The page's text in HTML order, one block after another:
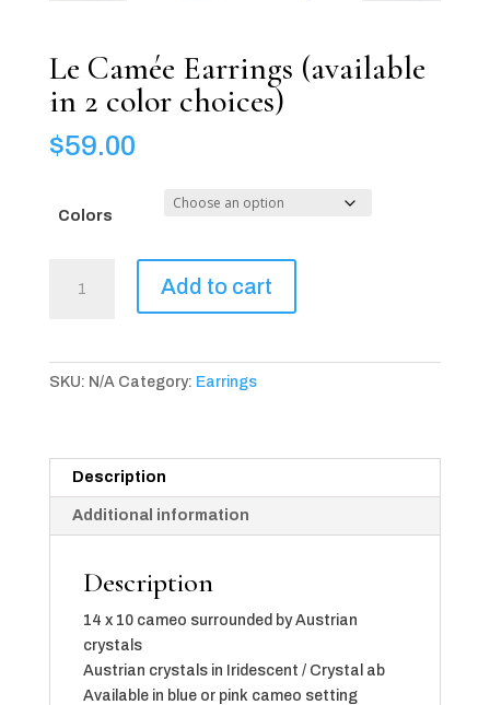
Le Camée Earrings (available
in 2 color choices)
$59.00
Colors
Camée
quantity
Add to cart
SKU: N/A Category: Earrings
Description
Additional information
Description
14 x 10 cameo surrounded by Austrian
crystals
Austrian crystals in Iridescent / Crystal ab
Available in blue or pink cameo setting